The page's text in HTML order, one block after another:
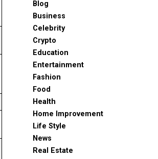
Blog
Business
Celebrity
Crypto
Education
Entertainment
Fashion
Food
Health
Home Improvement
Life Style
News
Real Estate